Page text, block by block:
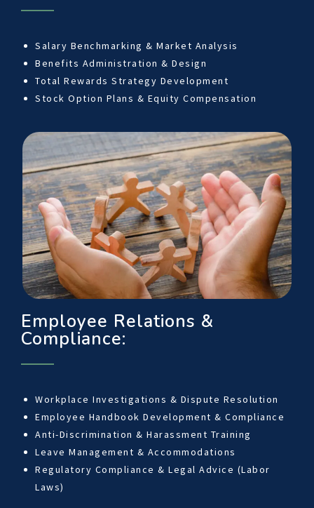
Salary Benchmarking & Market Analysis
Benefits Administration & Design
Total Rewards Strategy Development
Stock Option Plans & Equity Compensation
Employee Relations &
Compliance:
Workplace Investigations & Dispute Resolution
Employee Handbook Development & Compliance
Anti-Discrimination & Harassment Training
Leave Management & Accommodations
Regulatory Compliance & Legal Advice (Labor
Laws)